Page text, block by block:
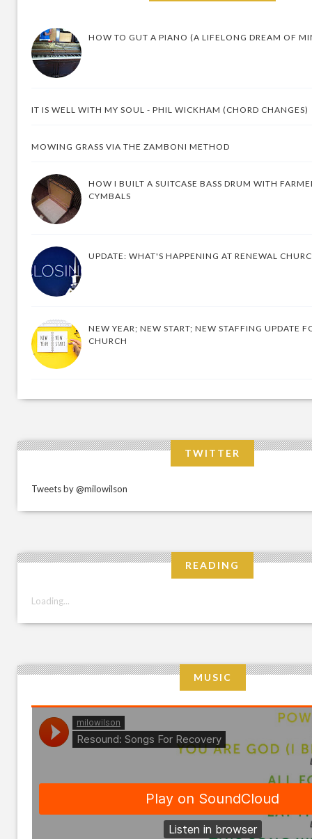
HOW TO GUT A PIANO (A LIFELONG DREAM OF
IT IS WELL WITH MY SOUL - PHIL WICKHAM (CHORD CHANGES)
MOWING GRASS VIA THE ZAMBONI METHOD
HOW I BUILT A SUITCASE BASS DRUM WITH
CYMBALS
UPDATE: WHAT'S HAPPENING AT RENEWAL
NEW YEAR; NEW START; NEW STAFFING UPDATE
CHURCH
TWITTER
Tweets by @milowilson
READING
Loading...
MUSIC